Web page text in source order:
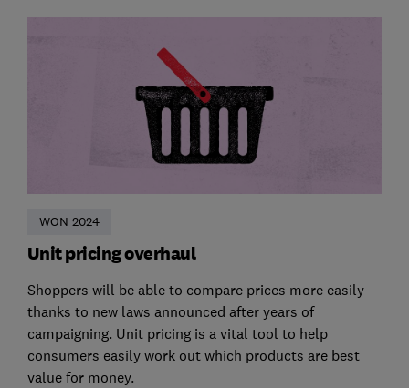
WON 2024
Unit pricing overhaul
Shoppers will be able to compare prices more easily
thanks to new laws announced after years of
campaigning. Unit pricing is a vital tool to help
consumers easily work out which products are best
value for money.